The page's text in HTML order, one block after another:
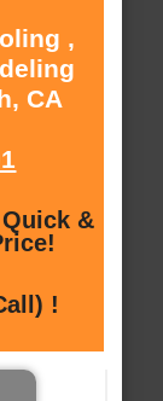
,
CA
&
!